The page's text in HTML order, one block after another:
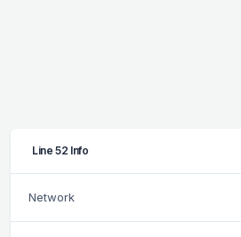
Line 52 Info
Network